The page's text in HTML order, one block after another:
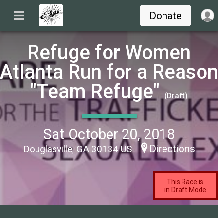
Donate
Refuge for Women
Atlanta Run for a Reason
"Team Refuge"
(Draft)
Sat October 20, 2018
Douglasville, GA 30134 US Directions
This Race is
in Draft Mode